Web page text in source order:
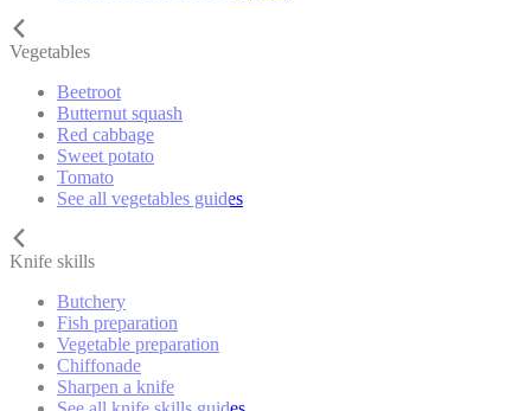
Vegetables
Beetroot
Butternut squash
Red cabbage
Sweet potato
Tomato
See all vegetables guides
Knife skills
Butchery
Fish preparation
Vegetable preparation
Chiffonade
Sharpen a knife